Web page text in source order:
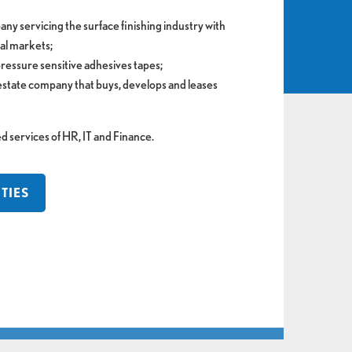
servicing the surface finishing industry with
markets;
sensitive adhesives tapes;
company that buys, develops and leases
of HR, IT and Finance.